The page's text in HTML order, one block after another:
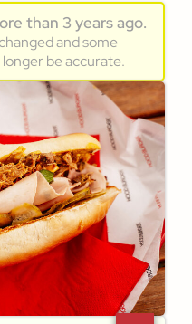
than 3 years ago.
and some
be accurate.